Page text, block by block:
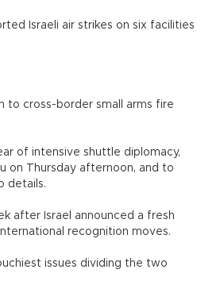
Israeli air strikes on six facilities
to cross-border small arms fire
of intensive shuttle diplomacy,
on Thursday afternoon, and to
details.
after Israel announced a fresh
recognition moves.
issues dividing the two